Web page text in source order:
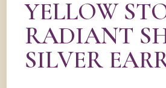
YELLOW
RADIANT
SILVER